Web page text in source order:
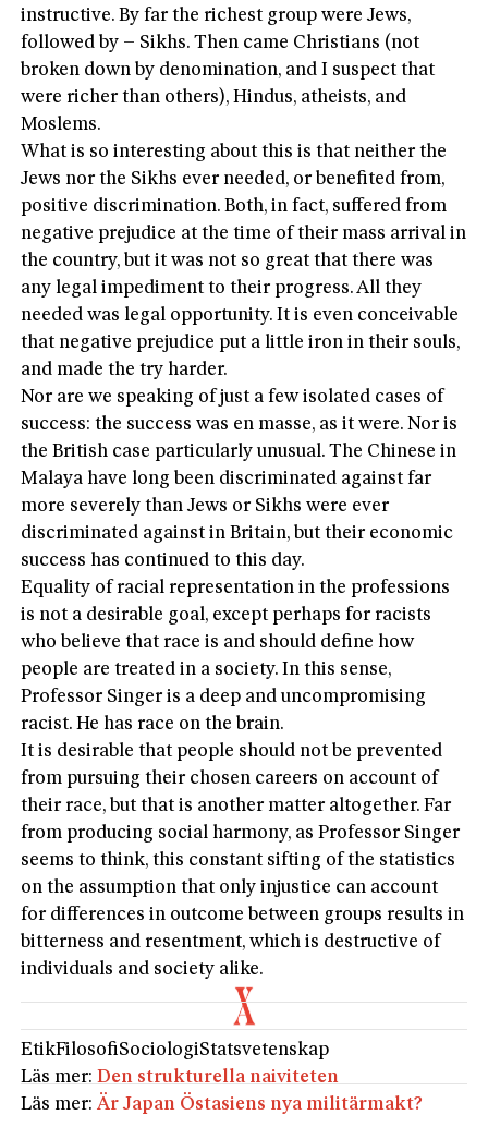
instructive. By far the richest group were Jews,
followed by – Sikhs. Then came Christians (not
broken down by denomination, and I suspect that
were richer than others), Hindus, atheists, and
Moslems.
What is so interesting about this is that neither the
Jews nor the Sikhs ever needed, or benefited from,
positive discrimination. Both, in fact, suffered from
negative prejudice at the time of their mass arrival in
the country, but it was not so great that there was
any legal impediment to their progress. All they
needed was legal opportunity. It is even conceivable
that negative prejudice put a little iron in their souls,
and made the try harder.
Nor are we speaking of just a few isolated cases of
success: the success was en masse, as it were. Nor is
the British case particularly unusual. The Chinese in
Malaya have long been discriminated against far
more severely than Jews or Sikhs were ever
discriminated against in Britain, but their economic
success has continued to this day.
Equality of racial representation in the professions
is not a desirable goal, except perhaps for racists
who believe that race is and should define how
people are treated in a society. In this sense,
Professor Singer is a deep and uncompromising
racist. He has race on the brain.
It is desirable that people should not be prevented
from pursuing their chosen careers on account of
their race, but that is another matter altogether. Far
from producing social harmony, as Professor Singer
seems to think, this constant sifting of the statistics
on the assumption that only injustice can account
for differences in outcome between groups results in
bitterness and resentment, which is destructive of
individuals and society alike.
EtikFilosofiSociologiStatsvetenskap
Läs mer:Den strukturella naiviteten
Läs mer:Är Japan Östasiens nya militärmakt?